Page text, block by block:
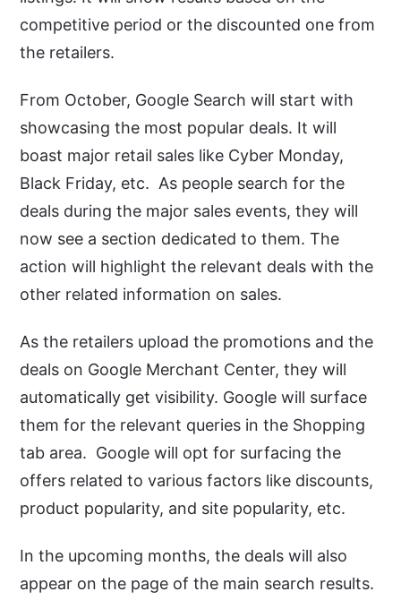
competitive period or the discounted one from
the retailers.
From October, Google Search will start with
showcasing the most popular deals. It will
boast major retail sales like Cyber Monday,
Black Friday, etc. As people search for the
deals during the major sales events, they will
now see a section dedicated to them. The
action will highlight the relevant deals with the
other related information on sales.
As the retailers upload the promotions and the
deals on Google Merchant Center, they will
automatically get visibility. Google will surface
them for the relevant queries in the Shopping
tab area. Google will opt for surfacing the
offers related to various factors like discounts,
product popularity, and site popularity, etc.
In the upcoming months, the deals will also
appear on the page of the main search results.